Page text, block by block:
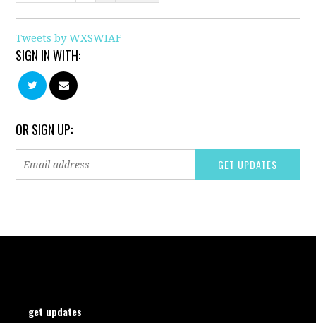
Tweets by WXSWIAF
SIGN IN WITH:
OR SIGN UP:
get updates